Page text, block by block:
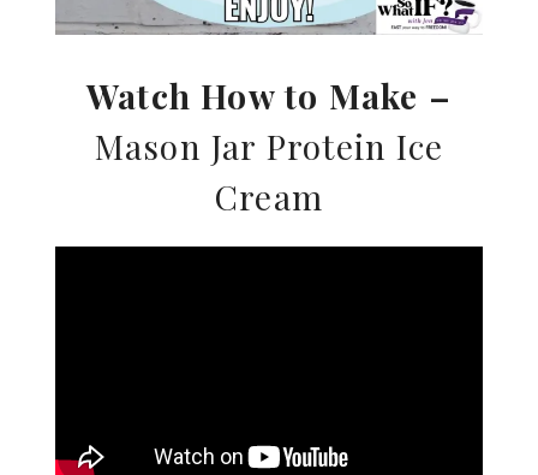
Watch How to Make –
Mason Jar Protein Ice
Cream